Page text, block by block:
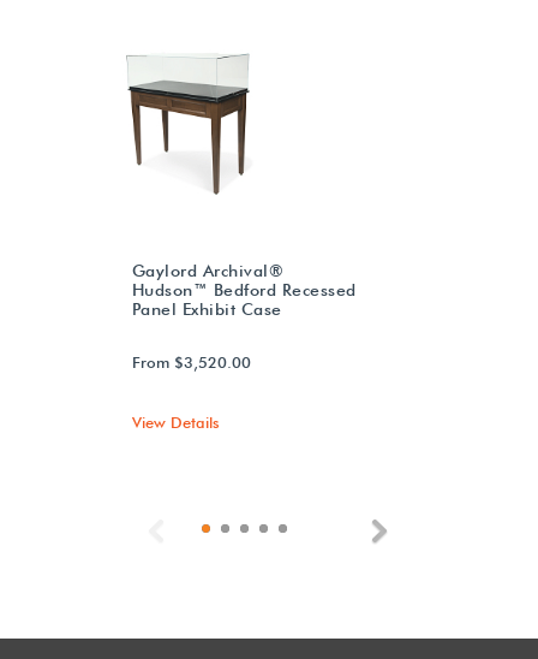
Gaylord Archival®
Hudson™ Bedford Recessed
Panel Exhibit Case
From $3,520.00
View Details
Previous